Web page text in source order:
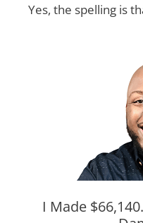
Yes, the spelling is
I Made